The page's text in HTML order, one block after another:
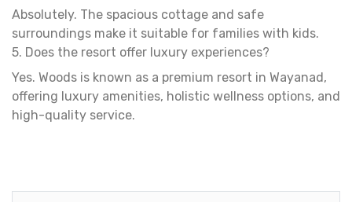
Absolutely. The spacious cottage and safe
surroundings make it suitable for families with kids.
5. Does the resort offer luxury experiences?
Yes. Woods is known as a premium resort in Wayanad,
offering luxury amenities, holistic wellness options, and
high-quality service.